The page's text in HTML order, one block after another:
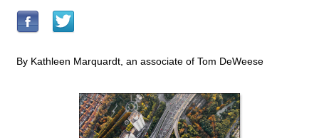
By Kathleen Marquardt, an associate of Tom DeWeese